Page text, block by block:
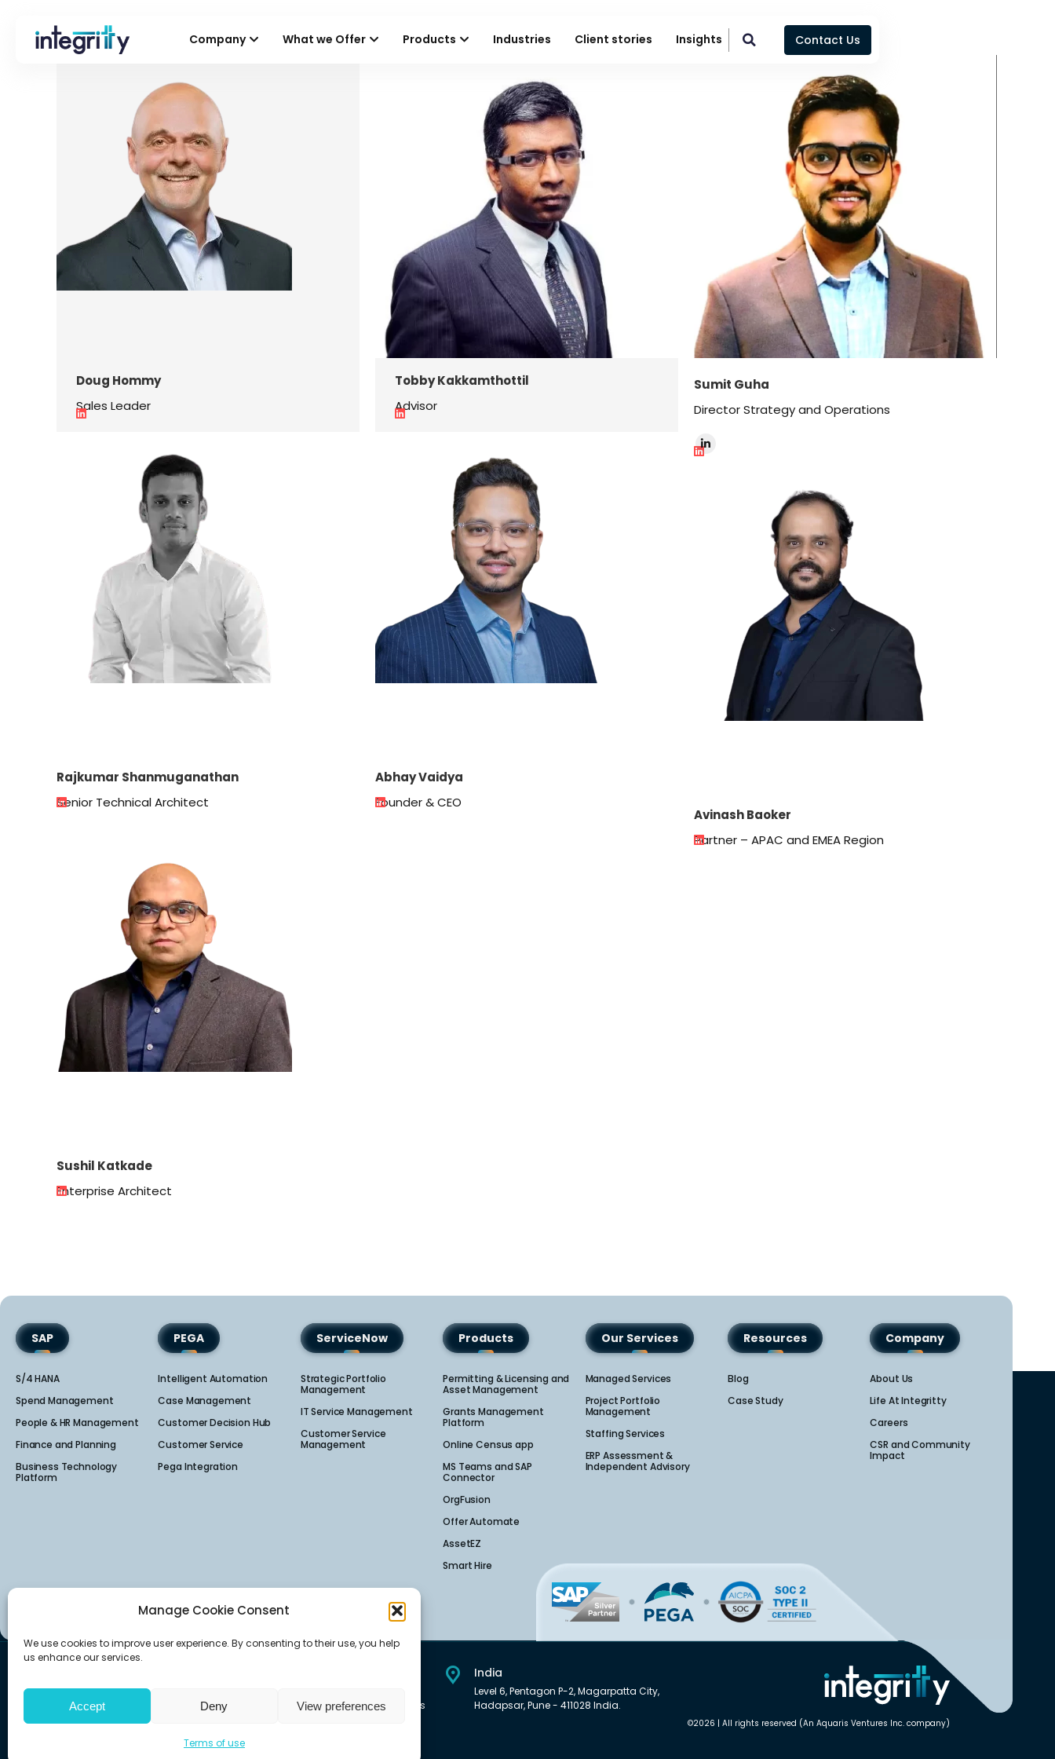
Manage Cookie Consent
We use cookies to improve user experience. By consenting to their use, you help
us enhance our services.
Accept Deny View preferences
Terms of use
Company What we Offer Products Industries Client stories Insights Contact Us
Doug Hommy
Sales Leader
Tobby Kakkamthottil
Advisor
Sumit Guha
Director Strategy and Operations
Rajkumar Shanmuganathan
Senior Technical Architect
Abhay Vaidya
Founder & CEO
Avinash Baoker
Partner – APAC and EMEA Region
Sushil Katkade
Enterprise Architect
SAP
S/4 HANA
Spend Management
People & HR Management
Finance and Planning
Business Technology
Platform
PEGA
Intelligent Automation
Case Management
Customer Decision Hub
Customer Service
Pega Integration
ServiceNow
Strategic Portfolio
Management​
IT Service Management​
Customer Service
Management​
Products
Permitting & Licensing and
Asset Management
Grants Management
Platform
Online Census app
MS Teams and SAP
Connector
OrgFusion
Offer Automate
AssetEZ
Smart Hire
Our Services
Managed Services
Project Portfolio
Management
Staffing Services
ERP Assessment &
Independent Advisory
Resources
Blog
Case Study
Company
About Us
Life At Integritty
Careers
CSR and Community
Impact
160 Quarry Park Blvd Suite 300,
Calgary, AB T2C 3G3
Salt Lake City, UT 84101, United States
India
Level 6, Pentagon P-2, Magarpatta City,
Hadapsar, Pune - 411028 India.
©2026 | All rights reserved (An Aquaris Ventures Inc. company)